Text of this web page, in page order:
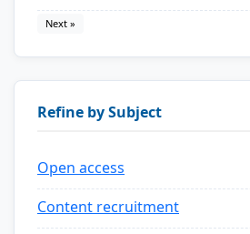
Next »
Refine by Subject
Open access
Content recruitment